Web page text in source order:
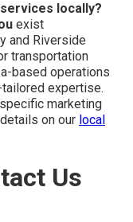
locally?
exist
and Riverside
transportation
based operations
expertise.
marketing
on our local
Us